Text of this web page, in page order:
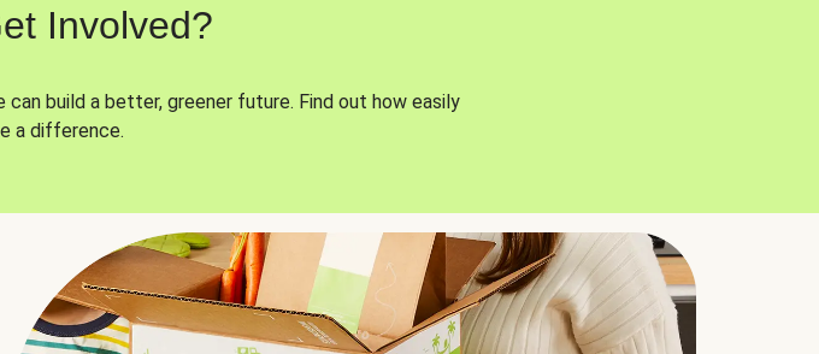
Involved?
build a better, greener future. Find out how easily
a difference.